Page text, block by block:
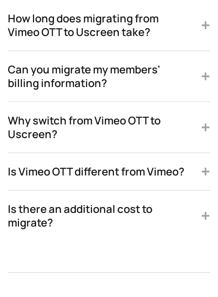
How long does migrating from
Vimeo OTT to Uscreen take?
Can you migrate my members'
billing information?
Why switch from Vimeo OTT to
Uscreen?
Is Vimeo OTT different from Vimeo?
Is there an additional cost to
migrate?